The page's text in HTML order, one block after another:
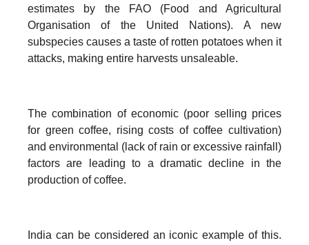
estimates by the FAO (Food and Agricultural
Organisation of the United Nations). A new
subspecies causes a taste of rotten potatoes when it
attacks, making entire harvests unsaleable.
The combination of economic (poor selling prices
for green coffee, rising costs of coffee cultivation)
and environmental (lack of rain or excessive rainfall)
factors are leading to a dramatic decline in the
production of coffee.
India can be considered an iconic example of this.